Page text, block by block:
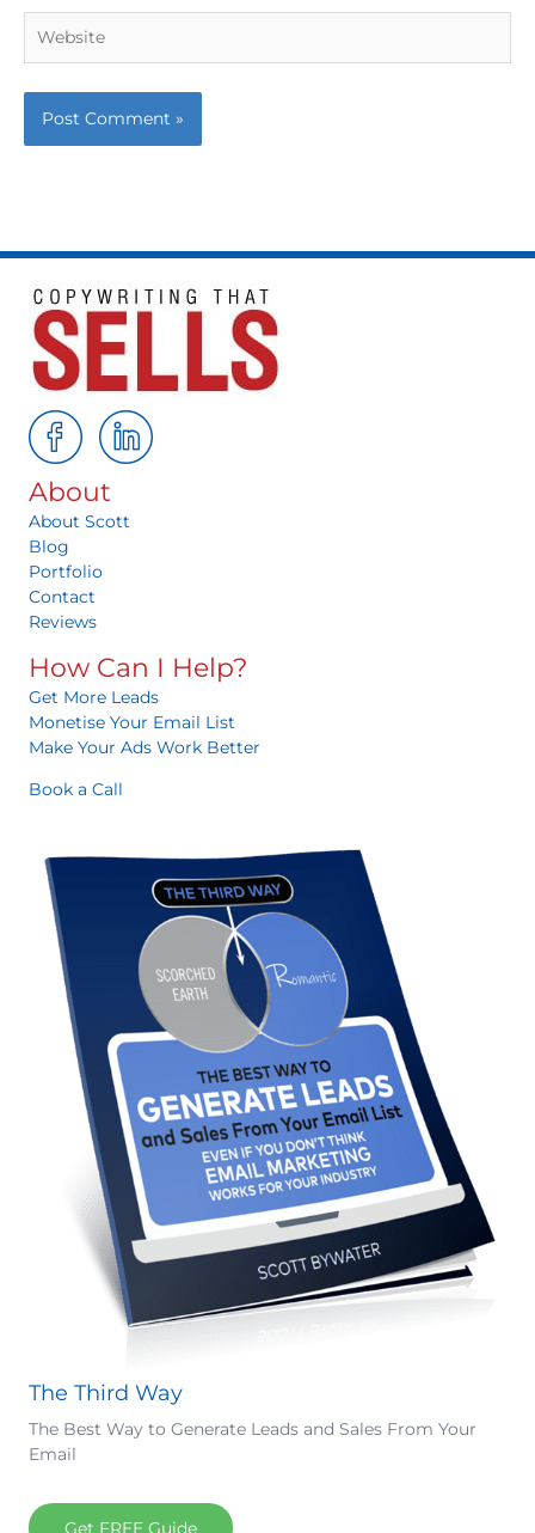
About
About Scott
Blog
Portfolio
Contact
Reviews
How Can I Help?
Get More Leads
Monetise Your Email List
Make Your Ads Work Better
Book a Call
The Third Way
The Best Way to Generate Leads and Sales From Your
Email
Get FREE Guide